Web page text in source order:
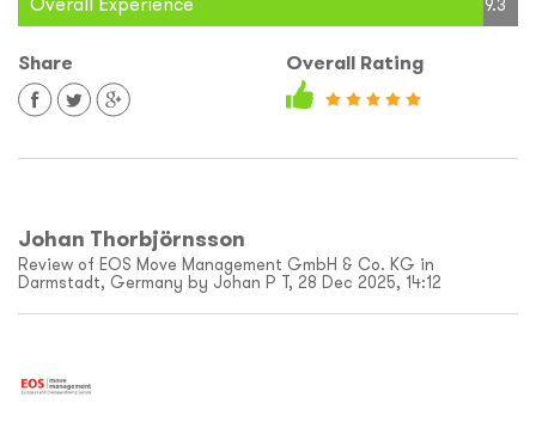
9.3
Share Overall Rating
Johan Thorbjörnsson
Review of EOS Move Management GmbH & Co. KG in
Darmstadt, Germany by Johan P T, 28 Dec 2025, 14:12